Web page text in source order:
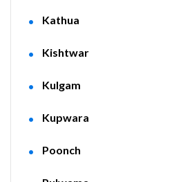
Kathua
Kishtwar
Kulgam
Kupwara
Poonch